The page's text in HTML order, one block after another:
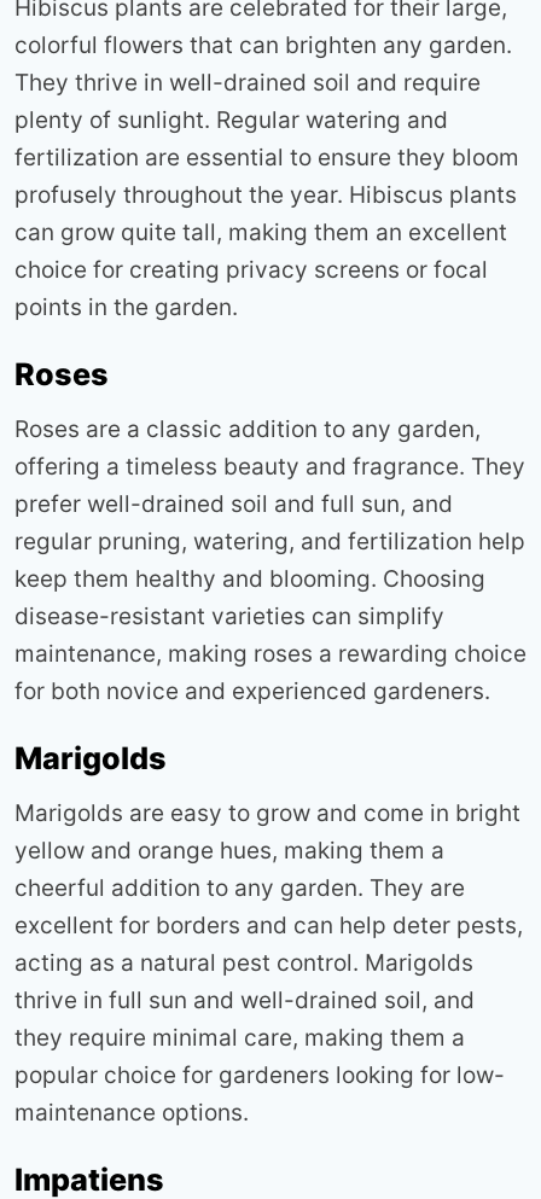
Hibiscus plants are celebrated for their large,
colorful flowers that can brighten any garden.
They thrive in well-drained soil and require
plenty of sunlight. Regular watering and
fertilization are essential to ensure they bloom
profusely throughout the year. Hibiscus plants
can grow quite tall, making them an excellent
choice for creating privacy screens or focal
points in the garden.
Roses
Roses are a classic addition to any garden,
offering a timeless beauty and fragrance. They
prefer well-drained soil and full sun, and
regular pruning, watering, and fertilization help
keep them healthy and blooming. Choosing
disease-resistant varieties can simplify
maintenance, making roses a rewarding choice
for both novice and experienced gardeners.
Marigolds
Marigolds are easy to grow and come in bright
yellow and orange hues, making them a
cheerful addition to any garden. They are
excellent for borders and can help deter pests,
acting as a natural pest control. Marigolds
thrive in full sun and well-drained soil, and
they require minimal care, making them a
popular choice for gardeners looking for low-
maintenance options.
Impatiens